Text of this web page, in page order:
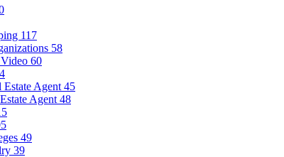
117
58
60
Estate Agent 45
Agent 48
49
39